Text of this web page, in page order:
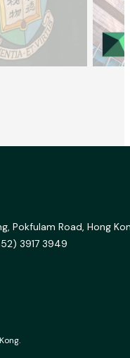
Pokfulam Road, Hong
3917 3949